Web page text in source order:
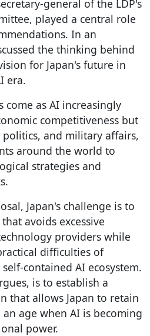
general of the LDP's
played a central role
In an
the thinking behind
for Japan's future in
era.
come as AI increasingly
competitiveness but
and military affairs,
around the world to
strategies and
Japan's challenge is to
avoids excessive
providers while
difficulties of
contained AI ecosystem.
is to establish a
that allows Japan to retain
age when AI is becoming
power.